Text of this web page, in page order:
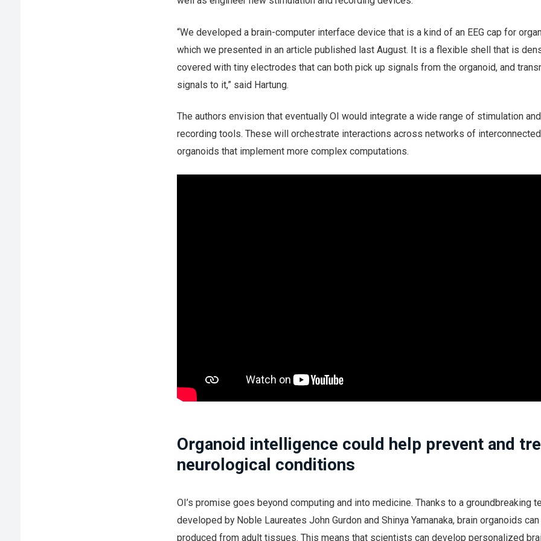
“We developed a brain-computer interface device that is a kind of an EEG cap for
which we presented in an article published last August. It is a flexible shell that is
covered with tiny electrodes that can both pick up signals from the organoid, and
signals to it,” said Hartung.
The authors envision that eventually OI would integrate a wide range of stimulation and
recording tools. These will orchestrate interactions across networks of interconnected
organoids that implement more complex computations.
Organoid intelligence could help prevent and
neurological conditions
OI’s promise goes beyond computing and into medicine. Thanks to a groundbreaking
developed by Noble Laureates John Gurdon and Shinya Yamanaka, brain organoids
produced from adult tissues. This means that scientists can develop personalized